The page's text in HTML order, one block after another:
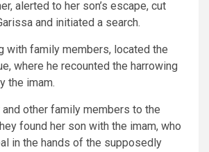
alerted to her son’s escape, cut
and initiated a search.
with family members, located the
where he recounted the harrowing
the imam.
and other family members to the
found her son with the imam, who
in the hands of the supposedly